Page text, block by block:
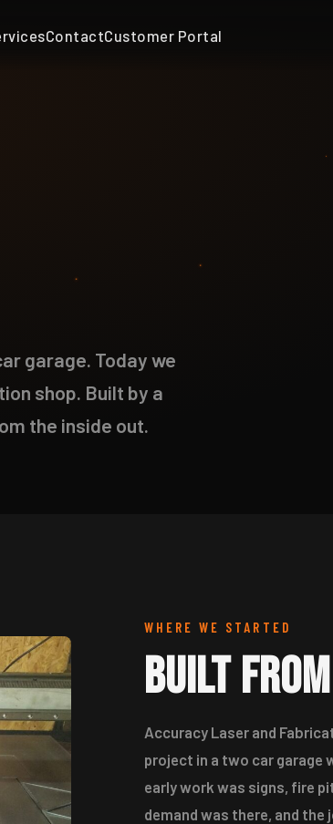
ContactCustomer Portal
garage. Today we
shop. Built by a
the inside out.
WHERE WE STARTED
Built
Accuracy Laser and
project in a two car garage
early work was signs, fire
demand was there, and